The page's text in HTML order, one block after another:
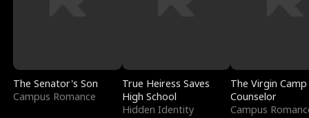
The Senator's Son
Campus Romance
True Heiress Saves
High School
Hidden Identity
The Virgin Camp
Counselor
Campus